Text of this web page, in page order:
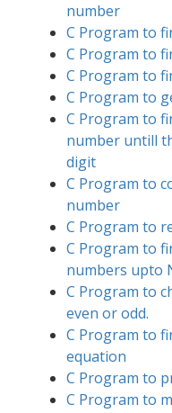
number
C Program to
C Program to
C Program to
C Program to
C Program to
number untill
digit
C Program to
number
C Program to
C Program to
numbers upto
C Program to
even or odd.
C Program to
equation
C Program to
C Program to